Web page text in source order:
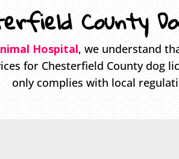
County
Hospital, we understand
for Chesterfield County dog
only complies with local